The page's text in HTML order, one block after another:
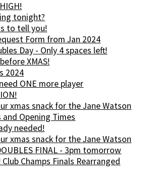
tonight?
to tell you!
Form from Jan 2024
Day - Only 4 spaces left!
XMAS!
2024
ONE more player
xmas snack for the Jane Watson
and Opening Times
needed!
xmas snack for the Jane Watson
FINAL - 3pm tomorrow
Club Champs Finals Rearranged